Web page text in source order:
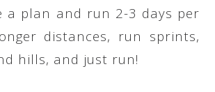
a plan and run 2-3 days per
distances, run sprints,
hills, and just run!